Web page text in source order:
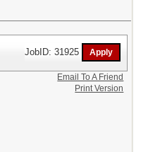
JobID: 31925
Email To A Friend
Print Version